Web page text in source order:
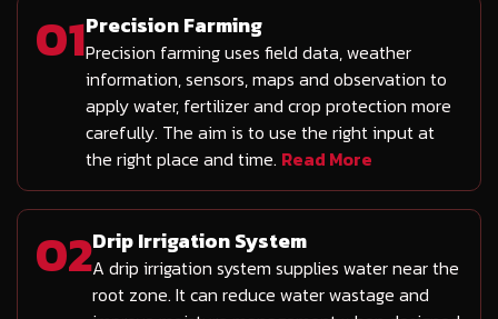
01Precision Farming
Precision farming uses field data, weather
information, sensors, maps and observation to
apply water, fertilizer and crop protection more
carefully. The aim is to use the right input at
the right place and time. Read More
02Drip Irrigation System
A drip irrigation system supplies water near the
root zone. It can reduce water wastage and